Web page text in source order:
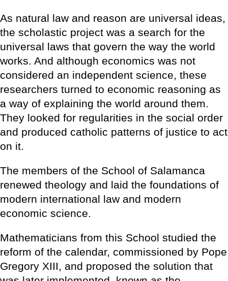
As natural law and reason are universal ideas,
the scholastic project was a search for the
universal laws that govern the way the world
works. And although economics was not
considered an independent science, these
researchers turned to economic reasoning as
a way of explaining the world around them.
They looked for regularities in the social order
and produced catholic patterns of justice to act
on it.
The members of the School of Salamanca
renewed theology and laid the foundations of
modern international law and modern
economic science.
Mathematicians from this School studied the
reform of the calendar, commissioned by Pope
Gregory XIII, and proposed the solution that